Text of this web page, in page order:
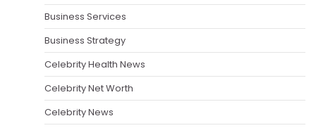
Business Services
Business Strategy
Celebrity Health News
Celebrity Net Worth
Celebrity News